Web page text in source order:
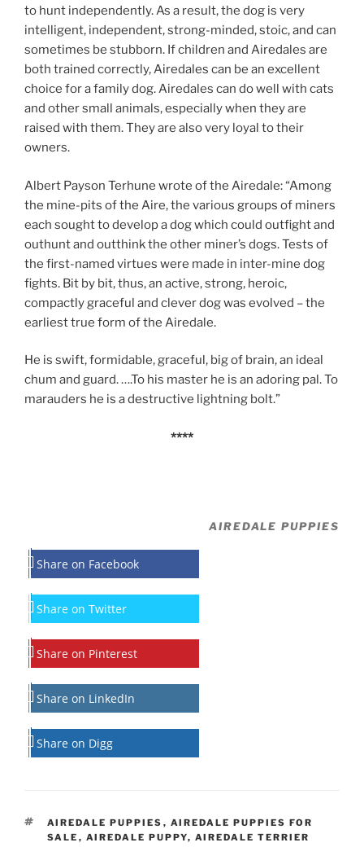
to hunt independently. As a result, the dog is very
intelligent, independent, strong-minded, stoic, and can
sometimes be stubborn. If children and Airedales are
both trained correctly, Airedales can be an excellent
choice for a family dog. Airedales can do well with cats
and other small animals, especially when they are
raised with them. They are also very loyal to their
owners.
Albert Payson Terhune wrote of the Airedale: “Among
the mine-pits of the Aire, the various groups of miners
each sought to develop a dog which could outfight and
outhunt and outthink the other miner’s dogs. Tests of
the first-named virtues were made in inter-mine dog
fights. Bit by bit, thus, an active, strong, heroic,
compactly graceful and clever dog was evolved – the
earliest true form of the Airedale.
He is swift, formidable, graceful, big of brain, an ideal
chum and guard. ….To his master he is an adoring pal. To
marauders he is a destructive lightning bolt.”
****
AIREDALE PUPPIES
Share on Facebook
Share on Twitter
Share on Pinterest
Share on LinkedIn
Share on Digg
TAGS
AIREDALE PUPPIES , AIREDALE PUPPIES FOR
SALE , AIREDALE PUPPY, AIREDALE TERRIER